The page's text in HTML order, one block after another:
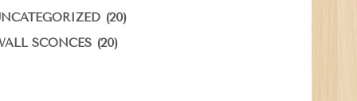
(20)
SCONCES (20)